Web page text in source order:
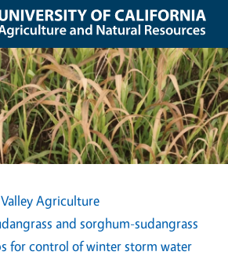
Valley Agriculture
and sorghum-sudangrass
for control of winter storm water